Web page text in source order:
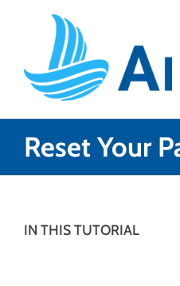
Reset Your
IN THIS TUTORIAL